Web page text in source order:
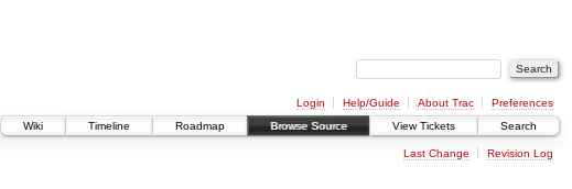
Login Help/Guide About Trac
Preferences
Wiki
Timeline Roadmap Browse Source View Tickets Search
Last Change Revision Log